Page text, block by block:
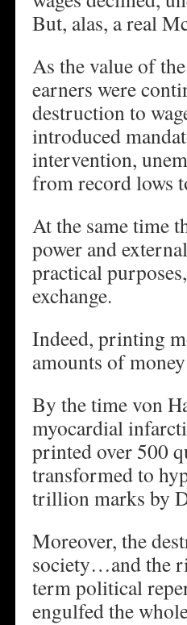
But, alas, a real
As the value of
earners were
destruction to
introduced
intervention,
from record lows
At the same time
power and
practical
exchange.
Indeed, printing
amounts of
By the time von
myocardial
printed over 500
transformed to
trillion marks by
Moreover, the
society…and the
term political
engulfed the